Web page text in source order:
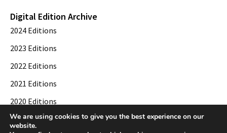
Digital Edition Archive
2024 Editions
2023 Editions
2022 Editions
2021 Editions
2020 Editions
2019 Editions
We are using cookies to give you the best experience on our
website.